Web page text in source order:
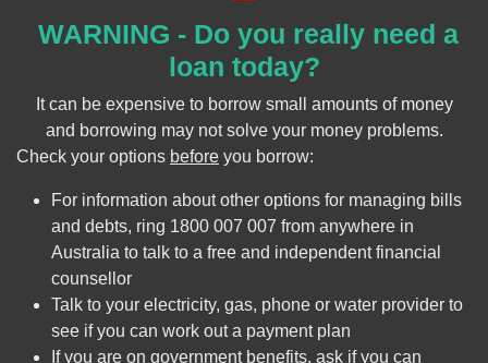
WARNING - Do you really need a
loan today?
It can be expensive to borrow small amounts of money
and borrowing may not solve your money problems.
Check your options before you borrow:
For information about other options for managing bills
and debts, ring 1800 007 007 from anywhere in
Australia to talk to a free and independent financial
counsellor
Talk to your electricity, gas, phone or water provider to
see if you can work out a payment plan
If you are on government benefits, ask if you can